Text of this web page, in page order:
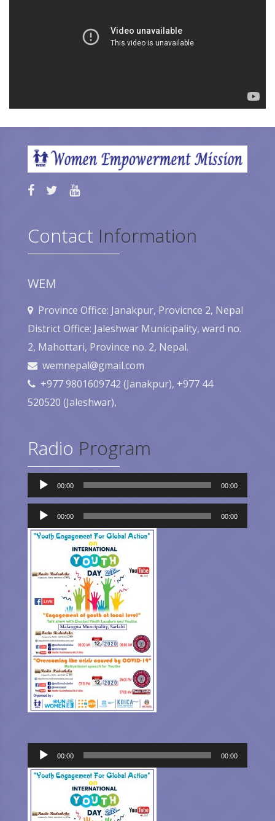
Contact Information
WEM
Province Office: Janakpur, Provicnce 2, Nepal
District Office: Jaleshwar Municipality, ward no.
2, Mahottari, Province no. 2, Nepal.
wemnepal@gmail.com
+977 9801609742 (Janakpur), +977 44
520520 (Jaleshwar),
Radio Program
Audio
Player
00:00 00:00
Audio
Player
00:00 00:00
Audio
Player
00:00 00:00